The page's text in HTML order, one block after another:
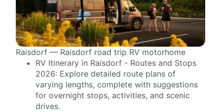
Raisdorf — Raisdorf road trip RV motorhome
RV Itinerary in Raisdorf - Routes and Stops
2026: Explore detailed route plans of
varying lengths, complete with suggestions
for overnight stops, activities, and scenic
drives.